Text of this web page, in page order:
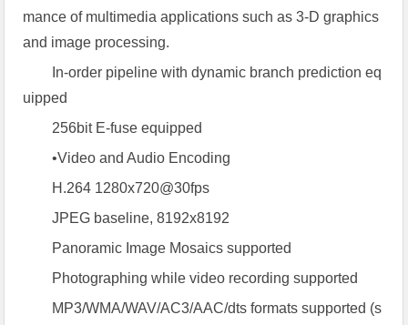
mance of multimedia applications such as 3-D graphics
and image processing.
In-order pipeline with dynamic branch prediction eq
uipped
256bit E-fuse equipped
•Video and Audio Encoding
H.264 1280x720@30fps
JPEG baseline, 8192x8192
Panoramic Image Mosaics supported
Photographing while video recording supported
MP3/WMA/WAV/AC3/AAC/dts formats supported (s